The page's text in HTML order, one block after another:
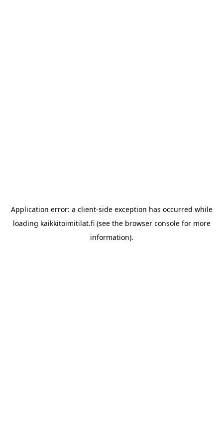
Application error: a client-side exception has occurred while
loading kaikkitoimitilat.fi(see the browser consolefor more
information).